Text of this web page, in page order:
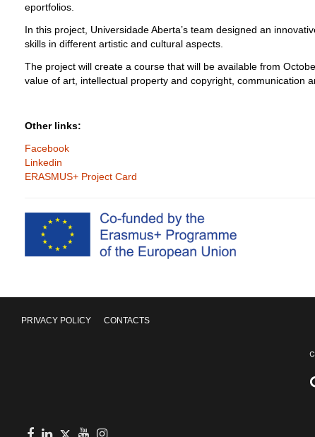
eportfolios.
In this project, Universidade Aberta’s team designed an
skills in different artistic and cultural aspects.
The project will create a course that will be available from
value of art, intellectual property and copyright, communication
Other links:
Facebook
Linkedin
ERASMUS+ Project Card
PRIVACY POLICY CONTACTS
Twitter